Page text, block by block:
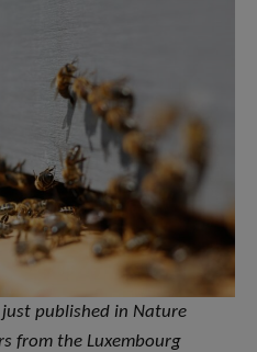
published in Nature
from the Luxembourg